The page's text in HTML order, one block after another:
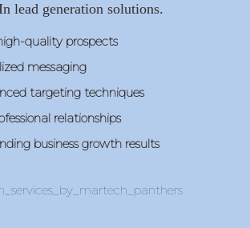
lead generation solutions.
quality prospects
messaging
targeting techniques
relationships
business growth results